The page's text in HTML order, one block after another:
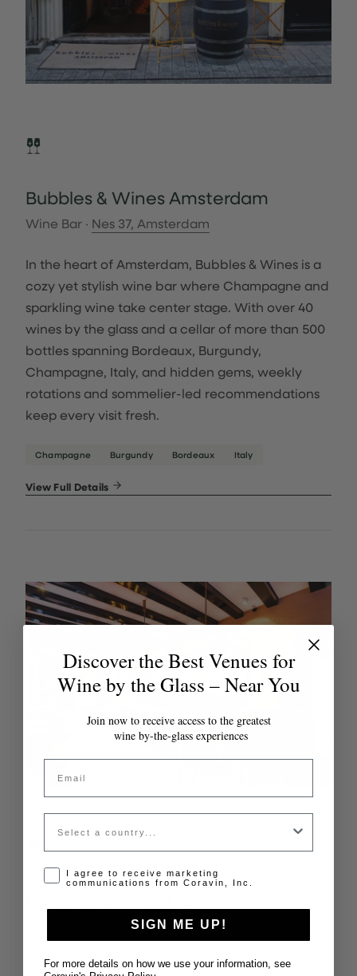
Bubbles & Wines Amsterdam
Wine Bar · Nes 37, Amsterdam
In the heart of Amsterdam, Bubbles & Wines is a
cozy yet stylish wine bar where Champagne and
sparkling wine take center stage. With over 40
wines by the glass and a cellar of more than 500
bottles spanning Bordeaux, Burgundy,
Champagne, Italy, and hidden gems, weekly
rotations and sommelier-led recommendations
keep every visit fresh.
Champagne Burgundy Bordeaux Italy
View Full Details
Keizersgracht 384, Amsterdam
At the heart of The Dylan Amsterdam, Bar
Discover the Best Venues for
Wine by the Glass – Near You
Join now to receive access to the greatest
wine by-the-glass experiences
Email
Country
Opt-in disclaimer
I agree to receive marketing
communications from Coravin, Inc.
SIGN ME UP!
For more details on how we use your information, see